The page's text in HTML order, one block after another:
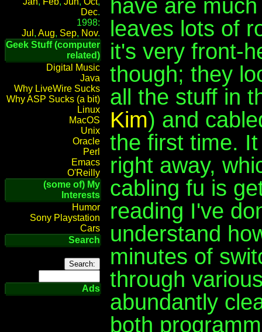
Dec.
1998:
Jul , Aug, Sep, Nov.
Geek Stuff (computer
related)
Digital Music
Java
Why LiveWire Sucks
Why ASP Sucks (a bit)
Linux
MacOS
Unix
Oracle
Perl
Emacs
O'Reilly
(some of) My
Interests
Humor
Sony Playstation
Cars
Search
Ads
have are
leaves lots of
it's very front-
though; they
all the stuff in
Kim) and
the first time.
right away,
cabling fu is
reading I've
understand
minutes of
through
abundantly
both